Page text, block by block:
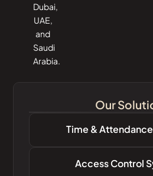
Dubai,
UAE,
and
Saudi
Arabia.
Our
Time &
Access Control